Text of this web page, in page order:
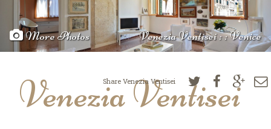
Venezia Ventisei : : Venice
More Photos
Venezia Ventisei
Share Venezia Ventisei